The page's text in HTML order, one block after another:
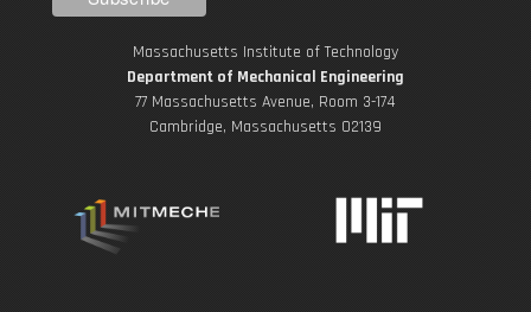
o
o
k
r
e
r
a
m
i
Massachusetts Institute of Technology
Department of Mechanical Engineering
77 Massachusetts Avenue, Room 3-174
Cambridge, Massachusetts 02139